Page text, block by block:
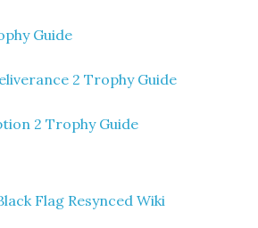
Guide
2 Trophy Guide
2 Trophy Guide
Flag Resynced Wiki